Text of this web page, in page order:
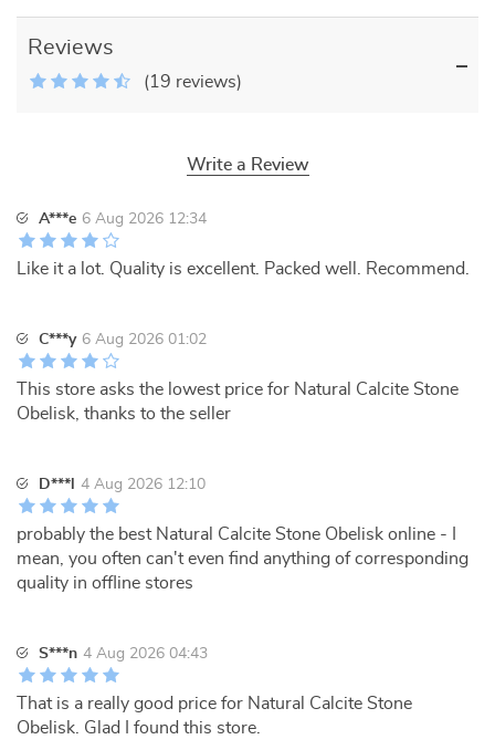
Reviews
(19 reviews)
Write a Review
A***e 6 Aug 2026 12:34
Like it a lot. Quality is excellent. Packed well. Recommend.
C***y 6 Aug 2026 01:02
This store asks the lowest price for Natural Calcite Stone
Obelisk, thanks to the seller
D***l 4 Aug 2026 12:10
probably the best Natural Calcite Stone Obelisk online - I
mean, you often can't even find anything of corresponding
quality in offline stores
S***n 4 Aug 2026 04:43
That is a really good price for Natural Calcite Stone
Obelisk. Glad I found this store.